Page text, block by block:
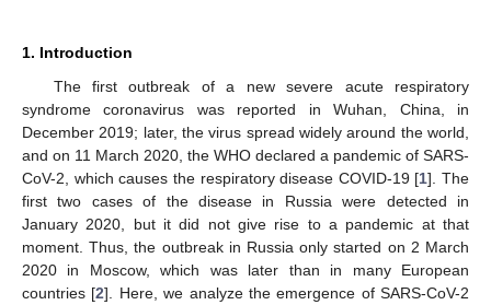
1. Introduction
The first outbreak of a new severe acute respiratory
syndrome coronavirus was reported in Wuhan, China, in
December 2019; later, the virus spread widely around the world,
and on 11 March 2020, the WHO declared a pandemic of SARS-
CoV-2, which causes the respiratory disease COVID-19 [1]. The
first two cases of the disease in Russia were detected in
January 2020, but it did not give rise to a pandemic at that
moment. Thus, the outbreak in Russia only started on 2 March
2020 in Moscow, which was later than in many European
countries [2]. Here, we analyze the emergence of SARS-CoV-2